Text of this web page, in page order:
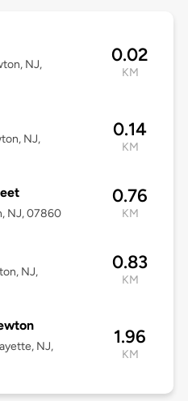
NJ,
0.02
KM
NJ,
0.14
KM
NJ, 07860
0.76
KM
NJ,
0.83
KM
NJ,
1.96
KM